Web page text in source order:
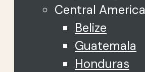
Central America
Belize
Guatemala
Honduras